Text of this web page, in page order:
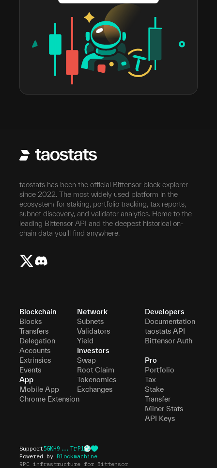
taostats has been the official Bittensor block explorer
since 2022. The most widely used platform in the
ecosystem for staking, portfolio tracking, tax reports,
subnet discovery, and validator analytics. Home to the
leading Bittensor API and the deepest historical on-
chain data you'll find anywhere.
Blockchain
Blocks
Transfers
Delegation
Accounts
Extrinsics
Events
App
Mobile App
Chrome Extension
Network
Subnets
Validators
Yield
Investors
Swap
Root Claim
Tokenomics
Exchanges
Developers
Documentation
taostats API
Bittensor Auth
Pro
Portfolio
Tax
Stake
Transfer
Miner Stats
API Keys
Support5GKH9...TrP1
Powered by Blockmachine
RPC infrastructure for Bittensor